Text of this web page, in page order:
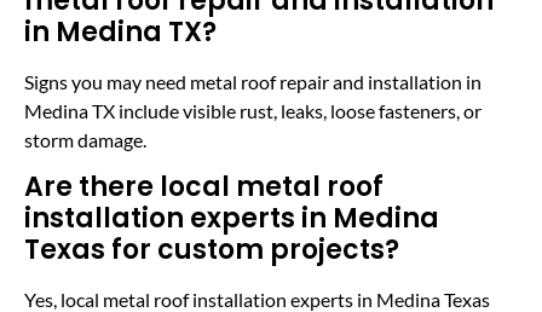
in Medina TX?
Signs you may need metal roof repair and installation in
Medina TX include visible rust, leaks, loose fasteners, or
storm damage.
Are there local metal roof
installation experts in Medina
Texas for custom projects?
Yes, local metal roof installation experts in Medina Texas